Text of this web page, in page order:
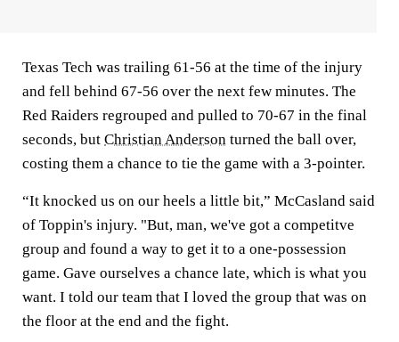
Texas Tech was trailing 61-56 at the time of the injury
and fell behind 67-56 over the next few minutes. The
Red Raiders regrouped and pulled to 70-67 in the final
seconds, but Christian Anderson turned the ball over,
costing them a chance to tie the game with a 3-pointer.
“It knocked us on our heels a little bit,” McCasland said
of Toppin's injury. "But, man, we've got a competitve
group and found a way to get it to a one-possession
game. Gave ourselves a chance late, which is what you
want. I told our team that I loved the group that was on
the floor at the end and the fight.